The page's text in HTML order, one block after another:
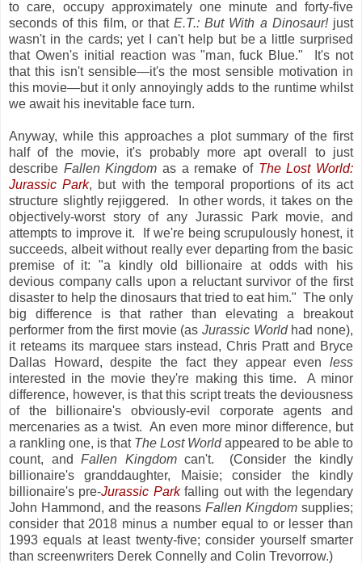
to care, occupy approximately one minute and forty-five
seconds of this film, or thatE.T.: But With a Dinosaur!just
wasn't in the cards; yet I can't help but be a little surprised
that Owen's initial reaction was "man, fuck Blue." It's not
that this isn't sensible—it's the most sensible motivation in
this movie—but it only annoyingly adds to the runtime whilst
we await his inevitable face turn.
Anyway, while this approaches a plot summary of the first
half of the movie, it's probably more apt overall to just
describe Fallen Kingdom as a remake of The Lost World:
Jurassic Park, but with the temporal proportions of its act
structure slightly rejiggered. In other words, it takes on the
objectively-worst story of any Jurassic Park movie, and
attempts to improve it. If we're being scrupulously honest, it
succeeds, albeit without really ever departing from the basic
premise of it: "a kindly old billionaire at odds with his
devious company calls upon a reluctant survivor of the first
disaster to help the dinosaurs that tried to eat him." The only
big difference is that rather than elevating a breakout
performer from the first movie (as Jurassic Worldhad none),
it reteams its marquee stars instead, Chris Pratt and Bryce
Dallas Howard, despite the fact they appear even less
interested in the movie they're making this time. A minor
difference, however, is that this script treats the deviousness
of the billionaire's obviously-evil corporate agents and
mercenaries as a twist. An even more minor difference, but
a rankling one, is that The Lost Worldappeared to be able to
count, and Fallen Kingdomcan't. (Consider the kindly
billionaire's granddaughter, Maisie; consider the kindly
billionaire's pre-Jurassic Parkfalling out with the legendary
John Hammond, and the reasonsFallen Kingdom supplies;
consider that 2018 minus a number equal to or lesser than
1993 equals at least twenty-five; consider yourself smarter
than screenwriters Derek Connelly and Colin Trevorrow.)